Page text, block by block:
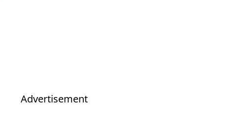
Advertisement